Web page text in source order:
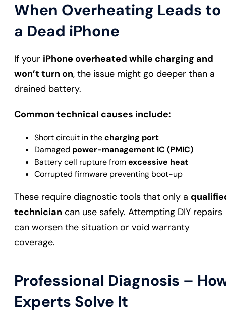
When Overheating Leads to
a Dead iPhone
If your iPhone overheated while charging and
won’t turn on, the issue might go deeper than a
drained battery.
Common technical causes include:
Short circuit in thecharging port
Damaged power-management IC (PMIC)
Battery cell rupture fromexcessive heat
Corrupted firmware preventing boot-up
These require diagnostic tools that only a
technician can use safely. Attempting DIY repairs
can worsen the situation or void warranty
coverage.
Professional Diagnosis –
Experts Solve It